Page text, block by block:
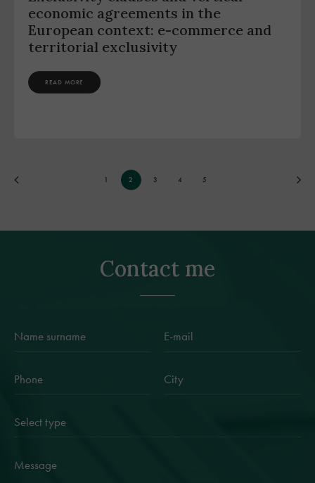
economic agreements in the
European context: e-commerce and
territorial exclusivity
READ MORE
1 2 3 4 5
Contact me